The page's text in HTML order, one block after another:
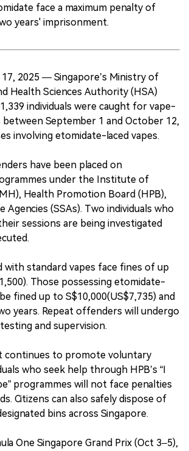
face a maximum penalty of
years' imprisonment.
2025 — Singapore’s Ministry of
Health Sciences Authority (HSA)
individuals were caught for vape-
September 1 and October 12,
involving etomidate-laced vapes.
have been placed on
under the Institute of
Health Promotion Board (HPB),
Agencies (SSAs). Two individuals who
sessions are being investigated
standard vapes face fines of up
Those possessing etomidate-
fined up to S$10,000(US$7,735) and
years. Repeat offenders will undergo
and supervision.
continues to promote voluntary
who seek help through HPB’s “I
programmes will not face penalties
Citizens can also safely dispose of
bins across Singapore.
One Singapore Grand Prix (Oct 3–5),